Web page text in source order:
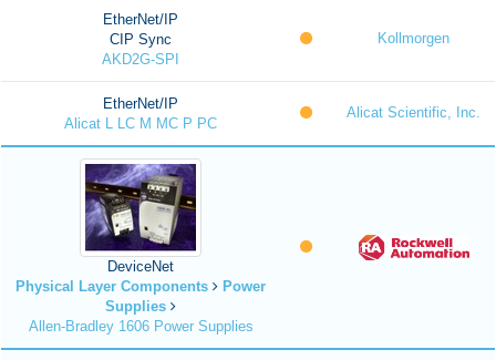
EtherNet/IP
CIP Sync
AKD2G-SPI
Kollmorgen
EtherNet/IP
Alicat L LC M MC P PC
Alicat Scientific, Inc.
DeviceNet
Physical Layer Components
Power
Supplies
Allen-Bradley 1606 Power Supplies